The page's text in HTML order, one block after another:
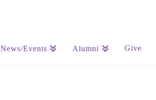
News/Events Alumni Give